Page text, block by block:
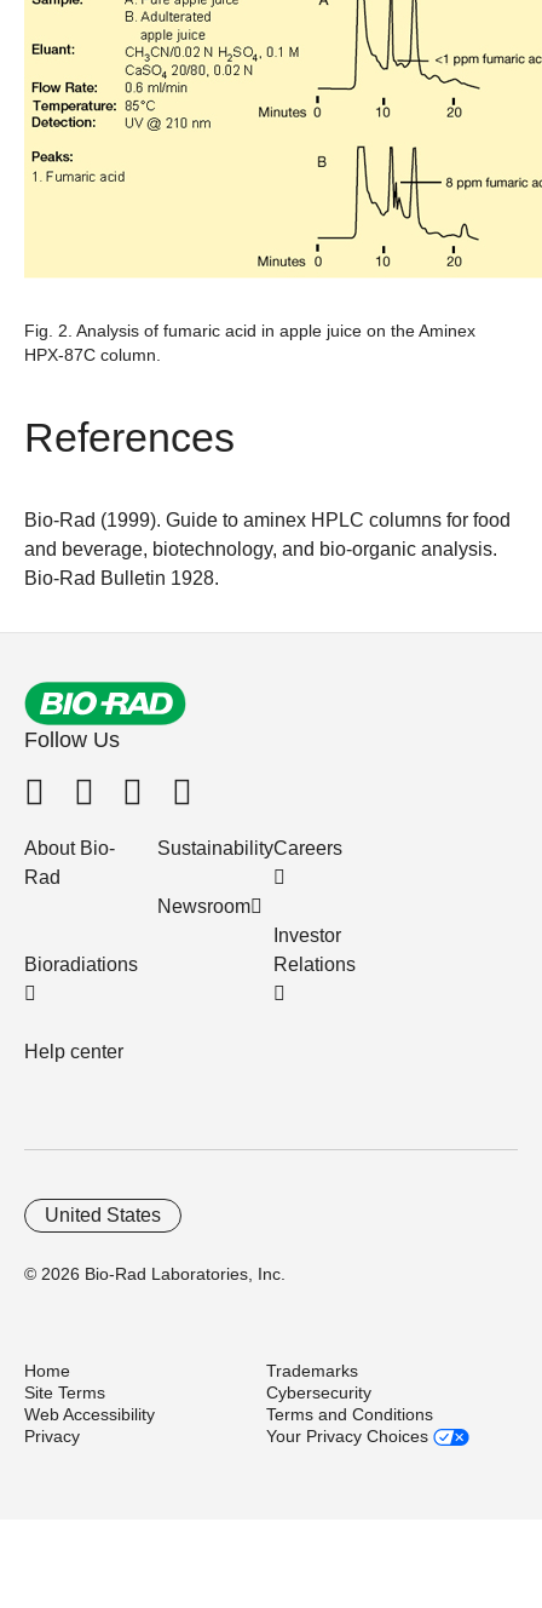
Fig. 2. Analysis of fumaric acid in apple juice on the Aminex
HPX-87C column.
References
Bio-Rad (1999). Guide to aminex HPLC columns for food
and beverage, biotechnology, and bio-organic analysis.
Bio-Rad Bulletin 1928.
Follow Us
About Bio-
Rad
Bioradiations
Help center
Sustainability
Newsroom
Careers
Investor
Relations
© 2026 Bio-Rad Laboratories, Inc.
United States
Home
Trademarks
Site Terms
Cybersecurity
Web Accessibility
Terms and Conditions
Privacy
Your Privacy Choices